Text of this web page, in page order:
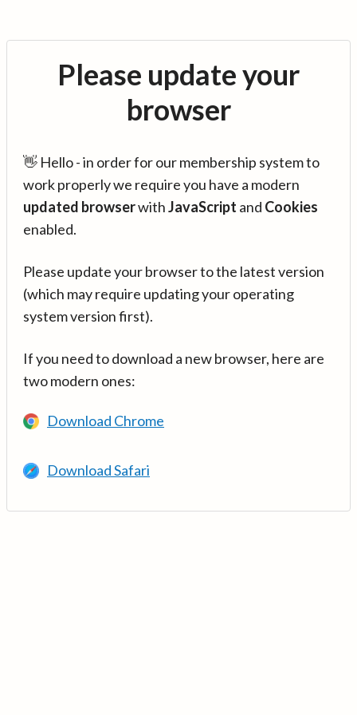
Please update your
browser
👋 Hello - in order for our membership system to
work properly we require you have a modern
updated browserwithJavaScript and Cookies
enabled.
Please update your browser to the latest version
(which may require updating your operating
system version first).
If you need to download a new browser, here are
two modern ones:
Download Chrome
Download Safari